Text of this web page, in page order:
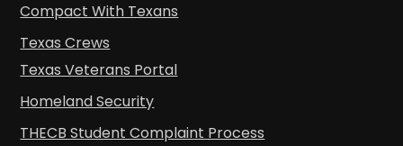
Compact With Texans
Texas Crews
Texas Veterans Portal
Homeland Security
THECB Student Complaint Process